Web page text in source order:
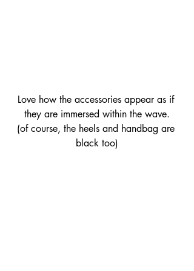
Love how the accessories appear as if
they are immersed within the wave.
(of course, the heels and handbag are
black too)